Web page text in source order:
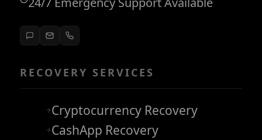
RECOVERY SERVICES
Cryptocurrency Recovery
CashApp Recovery